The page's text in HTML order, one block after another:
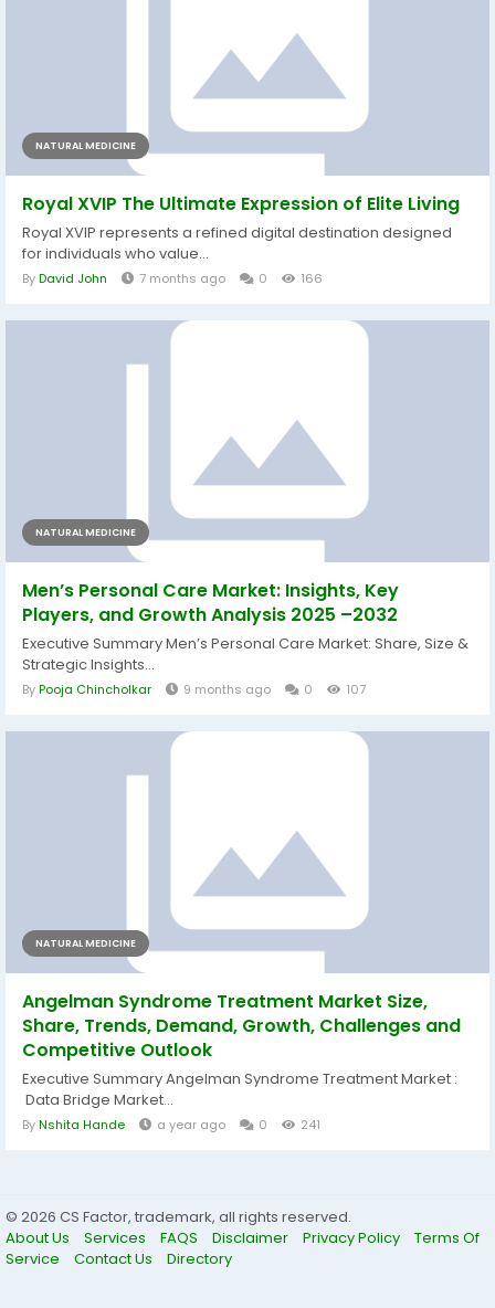
NATURAL MEDICINE
Royal XVIP The Ultimate Expression of Elite Living
Royal XVIP represents a refined digital destination designed
for individuals who value...
ByDavid John 7 months ago 0 166
NATURAL MEDICINE
Men’s Personal Care Market: Insights, Key
Players, and Growth Analysis 2025 –2032
Executive Summary Men’s Personal Care Market: Share, Size &
Strategic Insights...
ByPooja Chincholkar 9 months ago 0 107
NATURAL MEDICINE
Angelman Syndrome Treatment Market Size,
Share, Trends, Demand, Growth, Challenges and
Competitive Outlook
Executive Summary Angelman Syndrome Treatment Market :
Data Bridge Market...
ByNshita Hande a year ago 0 241
© 2026 CS Factor, trademark, all rights reserved.
About Us
Services FAQS Disclaimer Privacy Policy
Terms Of
Service
Contact Us Directory